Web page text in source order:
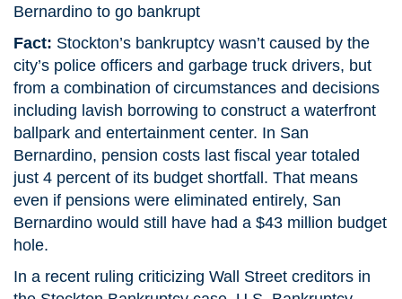
Bernardino to go bankrupt
Fact: Stockton’s bankruptcy wasn’t caused by the
city’s police officers and garbage truck drivers, but
from a combination of circumstances and decisions
including lavish borrowing to construct a waterfront
ballpark and entertainment center. In San
Bernardino, pension costs last fiscal year totaled
just 4 percent of its budget shortfall. That means
even if pensions were eliminated entirely, San
Bernardino would still have had a $43 million budget
hole.
In a recent ruling criticizing Wall Street creditors in